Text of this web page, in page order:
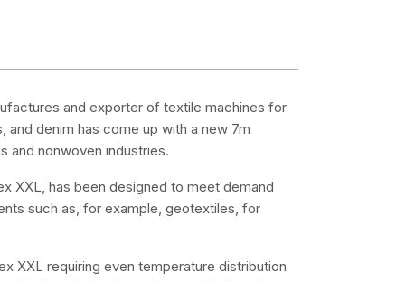
and exporter of textile machines for
denim has come up with a new 7m
and nonwoven industries.
XXL, has been designed to meet demand
such as, for example, geotextiles, for
XXL requiring even temperature distribution